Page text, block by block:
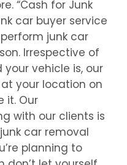
“Cash for Junk
car buyer service
junk car
. Irrespective of
vehicle is, our
your location on
it. Our
with our clients is
car removal
planning to